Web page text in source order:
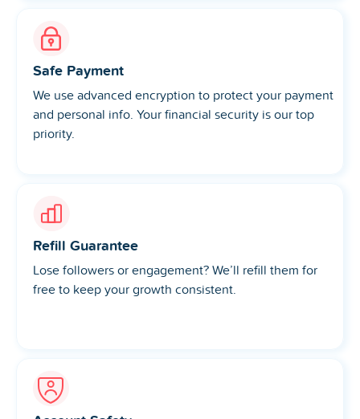
Safe Payment
We use advanced encryption to protect your payment
and personal info. Your financial security is our top
priority.
Refill Guarantee
Lose followers or engagement? We’ll refill them for
free to keep your growth consistent.